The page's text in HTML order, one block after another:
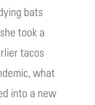
bats
took a
tacos
what
into a new